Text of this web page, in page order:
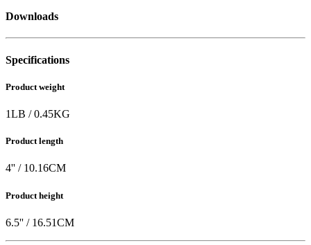
Downloads
Specifications
Product weight
1LB /0.45KG
Product length
4'' / 10.16CM
Product height
6.5'' / 16.51CM